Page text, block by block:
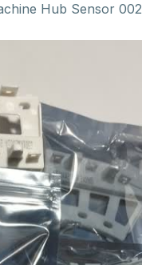
Hub Sensor 002